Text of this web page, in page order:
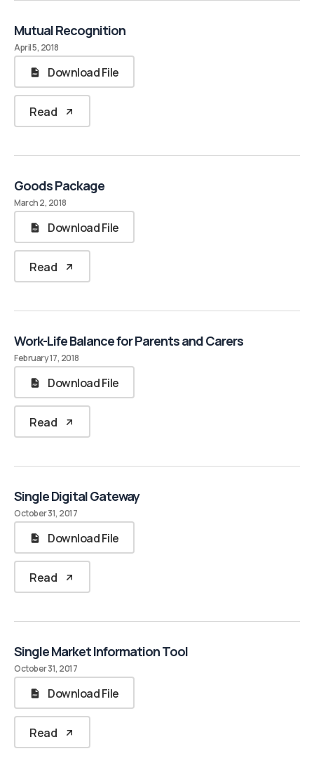
Mutual Recognition
April 5, 2018
Download File
Read
Goods Package
March 2, 2018
Download File
Read
Work-Life Balance for Parents and Carers
February 17, 2018
Download File
Read
Single Digital Gateway
October 31, 2017
Download File
Read
Single Market Information Tool
October 31, 2017
Download File
Read